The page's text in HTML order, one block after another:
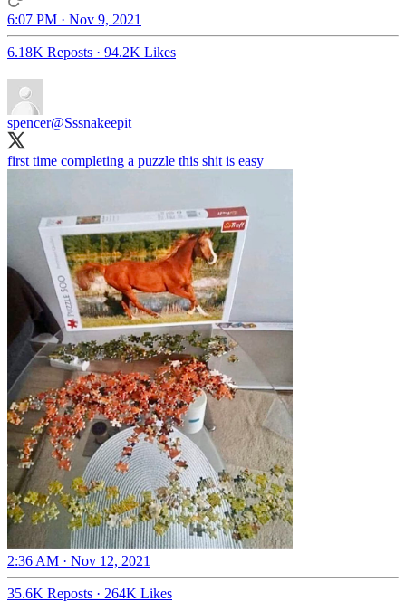
6:07 PM · Nov 9, 2021
6.18K Reposts · 94.2K Likes
spencer@Sssnakeepit
first time completing a puzzle this shit is easy
2:36 AM · Nov 12, 2021
35.6K Reposts · 264K Likes